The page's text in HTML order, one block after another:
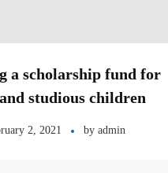
a scholarship fund for
studious children
2, 2021 by admin